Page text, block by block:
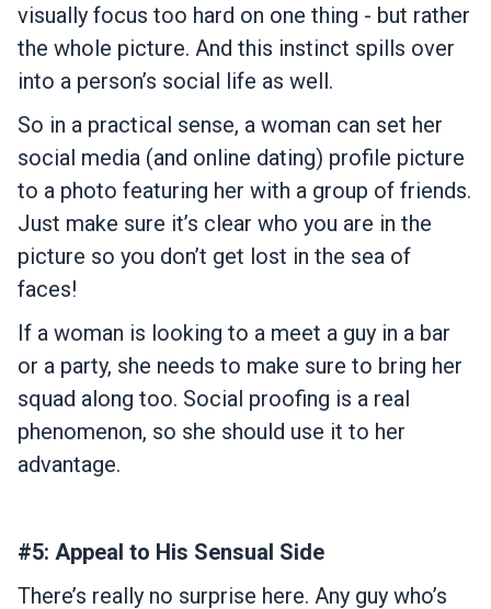
visually focus too hard on one thing - but rather
the whole picture. And this instinct spills over
into a person’s social life as well.
So in a practical sense, a woman can set her
social media (and online dating) profile picture
to a photo featuring her with a group of friends.
Just make sure it’s clear who you are in the
picture so you don’t get lost in the sea of
faces!
If a woman is looking to a meet a guy in a bar
or a party, she needs to make sure to bring her
squad along too. Social proofing is a real
phenomenon, so she should use it to her
advantage.
#5: Appeal to His Sensual Side
There’s really no surprise here. Any guy who’s